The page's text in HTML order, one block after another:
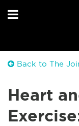
Back to The
Heart